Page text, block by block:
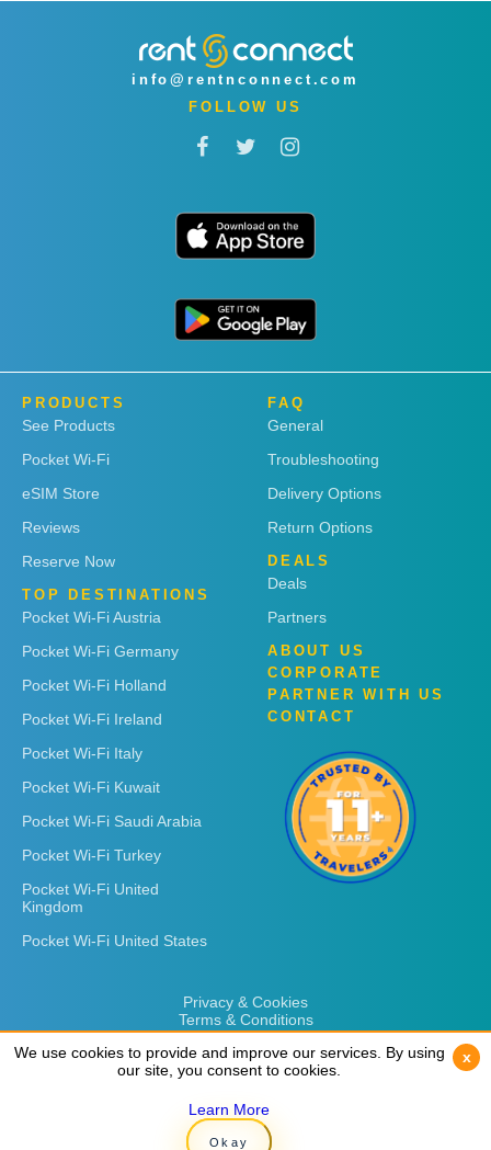
info@rentnconnect.com
FOLLOW US
PRODUCTS
See Products
Pocket Wi-Fi
eSIM Store
Reviews
Reserve Now
TOP DESTINATIONS
Pocket Wi-Fi Austria
Pocket Wi-Fi Germany
Pocket Wi-Fi Holland
Pocket Wi-Fi Ireland
Pocket Wi-Fi Italy
Pocket Wi-Fi Kuwait
Pocket Wi-Fi Saudi Arabia
Pocket Wi-Fi Turkey
Pocket Wi-Fi United
Kingdom
Pocket Wi-Fi United States
FAQ
General
Troubleshooting
Delivery Options
Return Options
DEALS
Deals
Partners
ABOUT US
CORPORATE
PARTNER WITH US
CONTACT
Privacy & Cookies
Terms & Conditions
Copyright © 2026 Rent 'n Connect
We use cookies to provide and improve our services. By using
our site, you consent to cookies.
Learn More
Okay
x
We use cookies to provide and improve our services. By using
our site, you consent to cookies.
Learn More
Okay
x